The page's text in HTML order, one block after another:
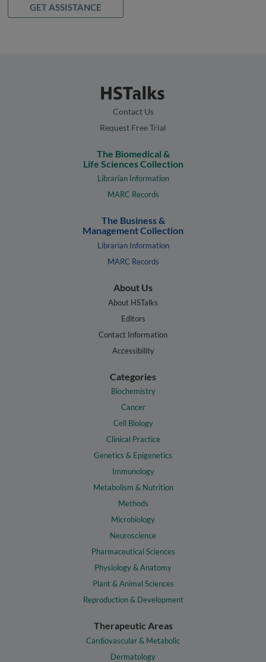
GET ASSISTANCE
Contact Us
Request Free Trial
The Biomedical &
Life Sciences Collection
Librarian Information
MARC Records
The Business &
Management Collection
Librarian Information
MARC Records
About Us
About HSTalks
Editors
Contact Information
Accessibility
Categories
Biochemistry
Cancer
Cell Biology
Clinical Practice
Genetics & Epigenetics
Immunology
Metabolism & Nutrition
Methods
Microbiology
Neuroscience
Pharmaceutical Sciences
Physiology & Anatomy
Plant & Animal Sciences
Reproduction & Development
Therapeutic Areas
Cardiovascular & Metabolic
Dermatology